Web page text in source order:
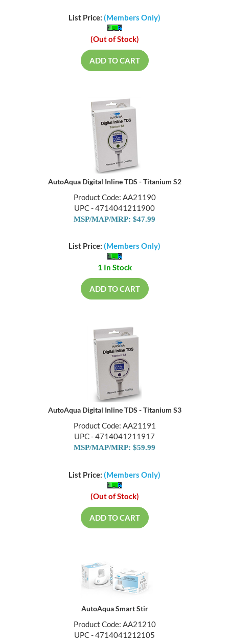
List Price: (Members Only)
(Out of Stock)
ADD TO CART
AutoAqua Digital Inline TDS - Titanium S2
Product Code: AA21190
UPC - 4714041211900
MSP/MAP/MRP: $47.99
List Price: (Members Only)
1 In Stock
ADD TO CART
AutoAqua Digital Inline TDS - Titanium S3
Product Code: AA21191
UPC - 4714041211917
MSP/MAP/MRP: $59.99
List Price: (Members Only)
(Out of Stock)
ADD TO CART
AutoAqua Smart Stir
Product Code: AA21210
UPC - 4714041212105